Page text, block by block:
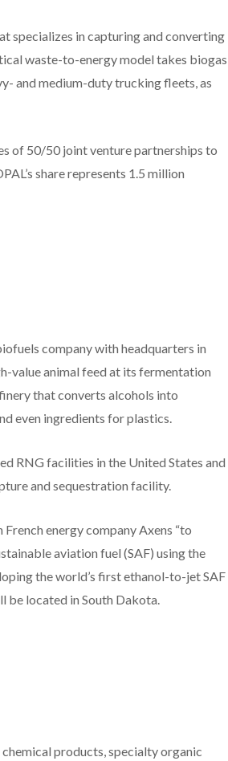
specializes in capturing and converting
waste-to-energy model takes biogas
and medium-duty trucking fleets, as
of 50/50 joint venture partnerships to
share represents 1.5 million
company with headquarters in
value animal feed at its fermentation
that converts alcohols into
even ingredients for plastics.
RNG facilities in the United States and
and sequestration facility.
energy company Axens “to
aviation fuel (SAF) using the
the world’s first ethanol-to-jet SAF
located in South Dakota.
products, specialty organic